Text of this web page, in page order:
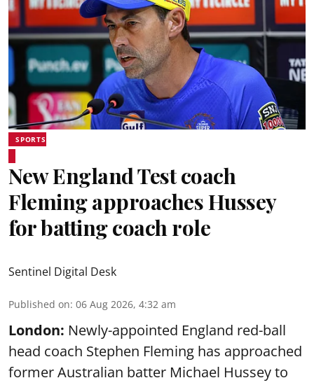
SPORTS
New England Test coach
Fleming approaches Hussey
for batting coach role
Sentinel Digital Desk
Published on: 06 Aug 2026, 4:32 am
London: Newly-appointed England red-ball
head coach Stephen Fleming has approached
former Australian batter Michael Hussey to